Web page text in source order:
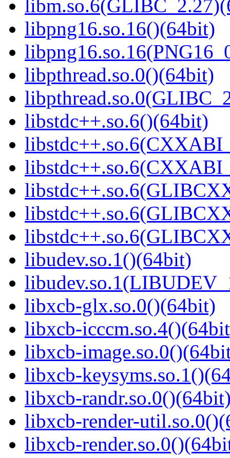
libpng16.so.16()(64bit)
libpthread.so.0()(64bit)
libstdc++.so.6()(64bit)
libudev.so.1()(64bit)
libxcb-glx.so.0()(64bit)
libxcb-
libxcb-
libxcb-
libxcb-
libxcb-render-
libxcb-